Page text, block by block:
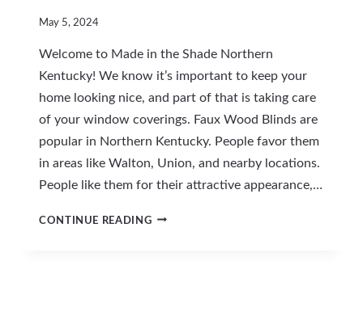
May 5, 2024
Welcome to Made in the Shade Northern
Kentucky! We know it’s important to keep your
home looking nice, and part of that is taking care
of your window coverings. Faux Wood Blinds are
popular in Northern Kentucky. People favor them
in areas like Walton, Union, and nearby locations.
People like them for their attractive appearance,…
CONTINUE READINGHOW